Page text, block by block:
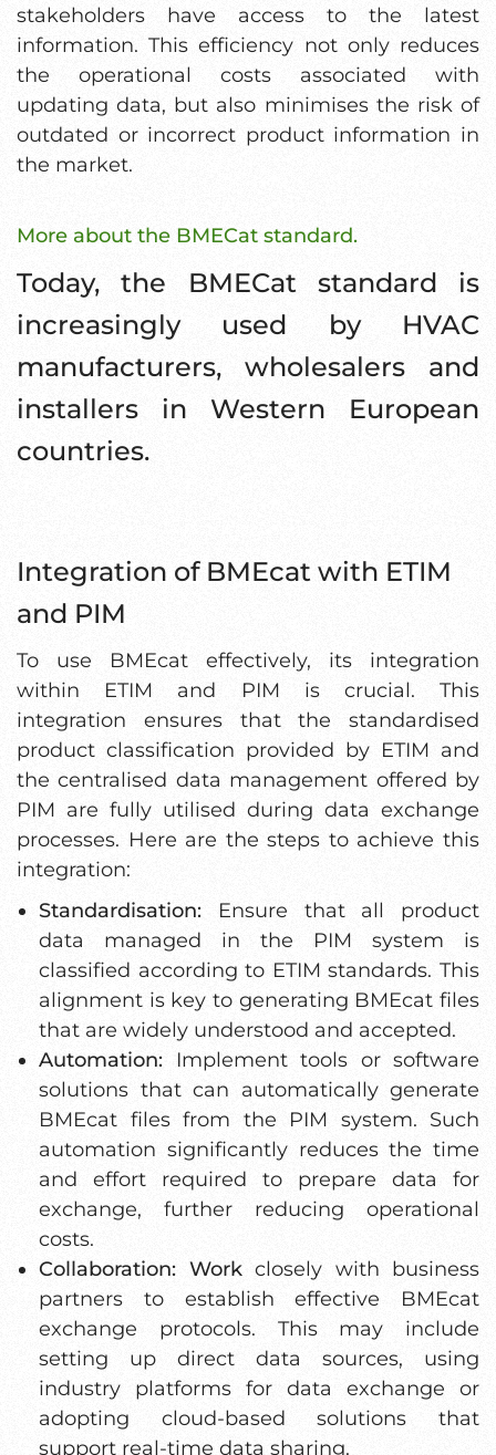
stakeholders have access to the latest
information. This efficiency not only reduces
the operational costs associated with
updating data, but also minimises the risk of
outdated or incorrect product information in
the market.
More about the BMECat standard.
Today, the BMECat standard is
increasingly used by HVAC
manufacturers, wholesalers and
installers in Western European
countries.
Integration of BMEcat with ETIM
and PIM
To use BMEcat effectively, its integration
within ETIM and PIM is crucial. This
integration ensures that the standardised
product classification provided by ETIM and
the centralised data management offered by
PIM are fully utilised during data exchange
processes. Here are the steps to achieve this
integration:
Standardisation: Ensure that all product
data managed in the PIM system is
classified according to ETIM standards. This
alignment is key to generating BMEcat files
that are widely understood and accepted.
Automation: Implement tools or software
solutions that can automatically generate
BMEcat files from the PIM system. Such
automation significantly reduces the time
and effort required to prepare data for
exchange, further reducing operational
costs.
Collaboration: Workclosely with business
partners to establish effective BMEcat
exchange protocols. This may include
setting up direct data sources, using
industry platforms for data exchange or
adopting cloud-based solutions that
support real-time data sharing.